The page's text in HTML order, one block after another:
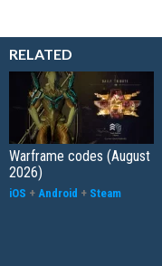
RELATED
Warframe codes (August
2026)
iOS + Android + Steam